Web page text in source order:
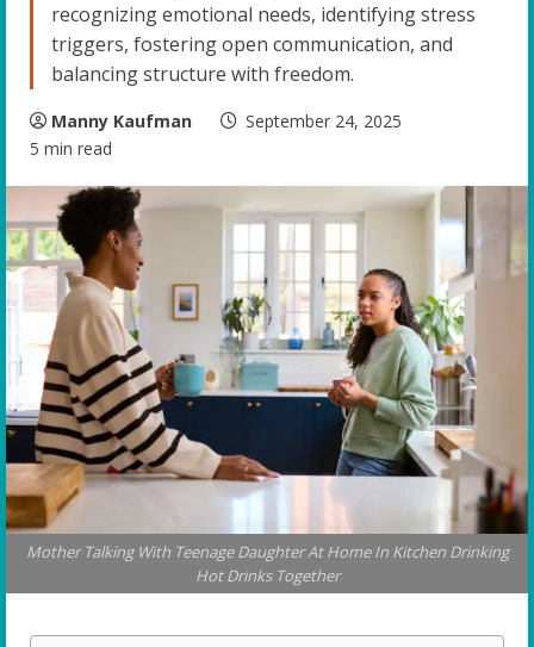
recognizing emotional needs, identifying stress
triggers, fostering open communication, and
balancing structure with freedom.
Manny Kaufman
September 24, 2025
5 min read
Mother Talking With Teenage Daughter At Home In Kitchen Drinking
Hot Drinks Together